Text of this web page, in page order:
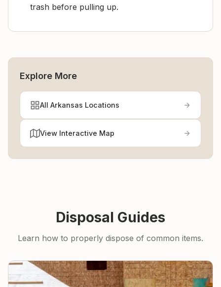
trash before pulling up.
Explore More
All Arkansas Locations
View Interactive Map
Disposal Guides
Learn how to properly dispose of common items.